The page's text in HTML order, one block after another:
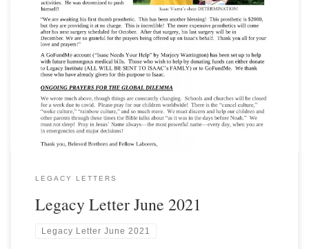
View, Download and Print here: Legacy Letter June 2021
LEGACY LETTERS
Legacy Letter June 2021
Legacy Letter June 2021